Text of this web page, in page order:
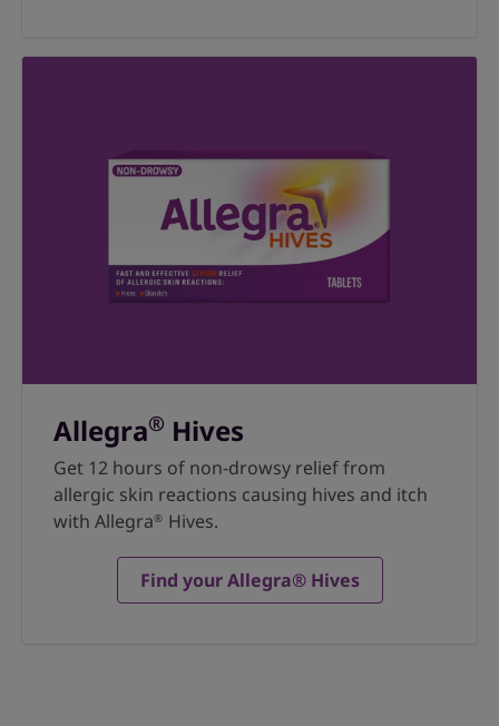
Allegra® Hives
Get 12 hours of non-drowsy relief from
allergic skin reactions causing hives and itch
with Allegra® Hives.
Find your Allegra® Hives